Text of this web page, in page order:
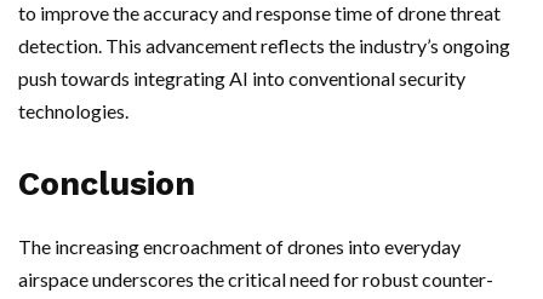
to improve the accuracy and response time of drone threat
detection. This advancement reflects the industry’s ongoing
push towards integrating AI into conventional security
technologies.
Conclusion
The increasing encroachment of drones into everyday
airspace underscores the critical need for robust counter-